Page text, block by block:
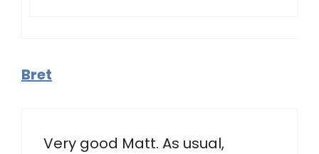
Bret
Very good Matt. As usual,